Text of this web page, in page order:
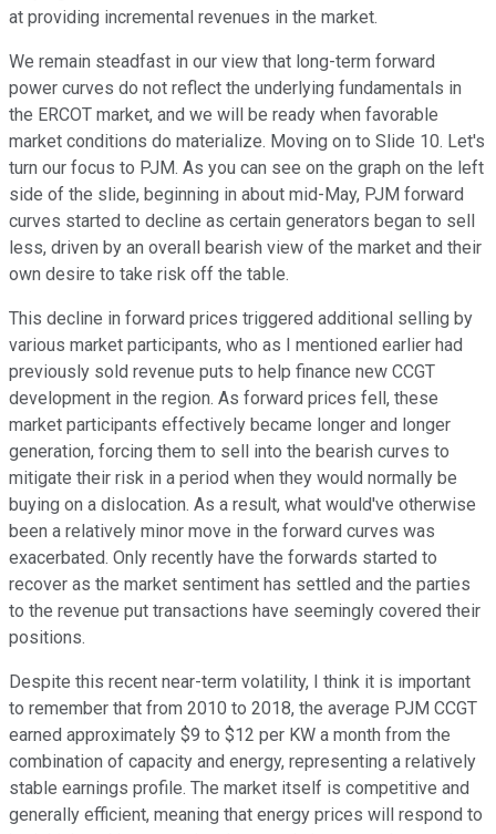
at providing incremental revenues in the market.
We remain steadfast in our view that long-term forward
power curves do not reflect the underlying fundamentals in
the ERCOT market, and we will be ready when favorable
market conditions do materialize. Moving on to Slide 10. Let's
turn our focus to PJM. As you can see on the graph on the left
side of the slide, beginning in about mid-May, PJM forward
curves started to decline as certain generators began to sell
less, driven by an overall bearish view of the market and their
own desire to take risk off the table.
This decline in forward prices triggered additional selling by
various market participants, who as I mentioned earlier had
previously sold revenue puts to help finance new CCGT
development in the region. As forward prices fell, these
market participants effectively became longer and longer
generation, forcing them to sell into the bearish curves to
mitigate their risk in a period when they would normally be
buying on a dislocation. As a result, what would've otherwise
been a relatively minor move in the forward curves was
exacerbated. Only recently have the forwards started to
recover as the market sentiment has settled and the parties
to the revenue put transactions have seemingly covered their
positions.
Despite this recent near-term volatility, I think it is important
to remember that from 2010 to 2018, the average PJM CCGT
earned approximately $9 to $12 per KW a month from the
combination of capacity and energy, representing a relatively
stable earnings profile. The market itself is competitive and
generally efficient, meaning that energy prices will respond to